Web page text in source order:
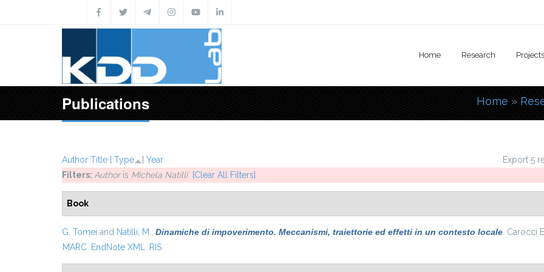
Home Research Projects
Publications You are
Home »
Export 5
Author Title [ Type ] Year
Filters: Authoris Michela Natilli [Clear All Filters]
Book
G. Tomei and Natilli, M. Dinamiche di impoverimento. Meccanismi, traiettorie ed effetti in un contesto locale . Carocci
MARC EndNote XML RIS